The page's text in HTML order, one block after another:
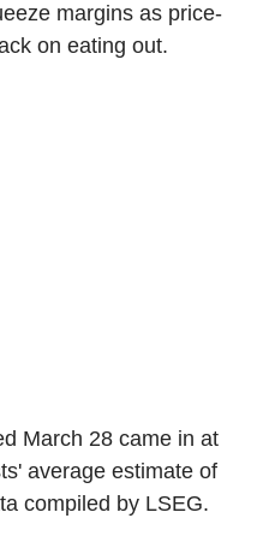
margins as price-
on eating out.
March 28 came in at
average estimate of
compiled by LSEG.